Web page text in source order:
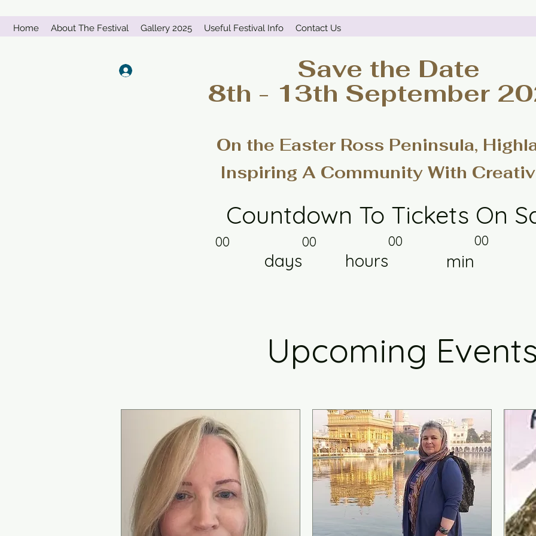
Home About The Festival Gallery 2025 Useful Festival Info Contact Us
Save the Date
8th - 13th September
On the Easter Ross Peninsula,
Inspiring A Community With
Countdown To Tickets On
00
days
00
hours
00
min
00
Upcoming